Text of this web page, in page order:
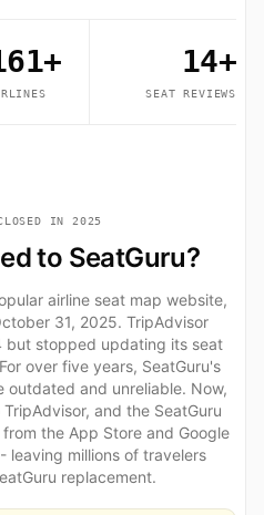
14+
SEAT REVIEWS
IN 2025
to SeatGuru?
airline seat map website,
31, 2025. TripAdvisor
but stopped updating its seat
over five years, SeatGuru's
and unreliable. Now,
and the SeatGuru
the App Store and Google
leaving millions of travelers
replacement.